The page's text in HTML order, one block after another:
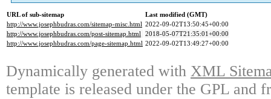
URL of sub-sitemap
Last modified (GMT)
http://www.josephbudras.com/sitemap-misc.html 2022-09-02T13:50:45+00:00
http://www.josephbudras.com/post-sitemap.html 2018-05-07T21:35:01+00:00
http://www.josephbudras.com/page-sitemap.html 2022-09-02T13:49:27+00:00
Dynamically generated with XML
template is released under the GPL and